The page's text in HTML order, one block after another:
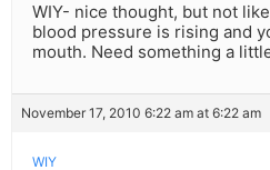
WIY- nice thought, but not
blood pressure is rising and
mouth. Need something a
November 17, 2010 6:22 am at 6:22 am
WIY